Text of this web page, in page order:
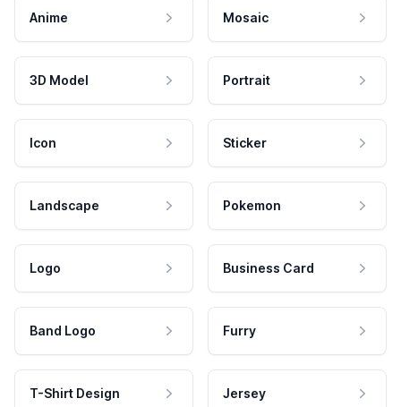
Anime Mosaic
3D Model Portrait
Icon Sticker
Landscape Pokemon
Logo Business Card
Band Logo Furry
T-Shirt Design Jersey